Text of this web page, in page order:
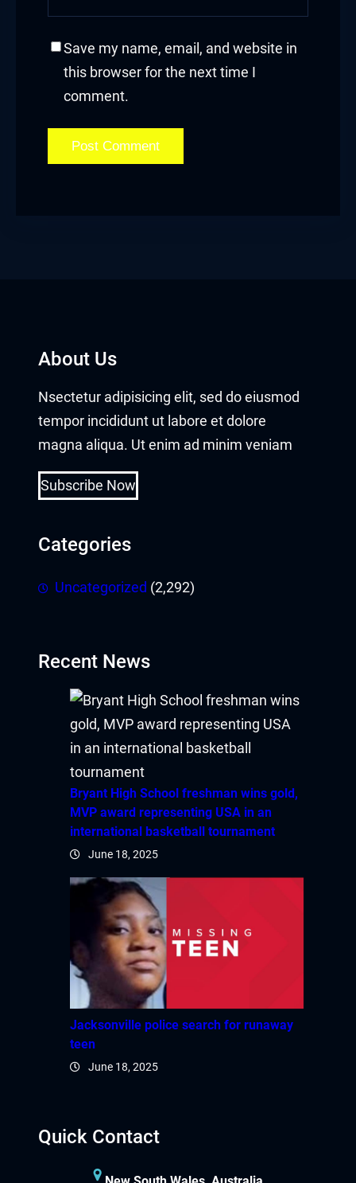
Save my name, email, and website in
this browser for the next time I
comment.
About Us
Nsectetur adipisicing elit, sed do eiusmod
tempor incididunt ut labore et dolore
magna aliqua. Ut enim ad minim veniam
Subscribe Now
Categories
Uncategorized (2,292)
Recent News
Bryant High School freshman wins gold,
MVP award representing USA in an
international basketball tournament
June 18, 2025
Jacksonville police search for runaway
teen
June 18, 2025
Quick Contact